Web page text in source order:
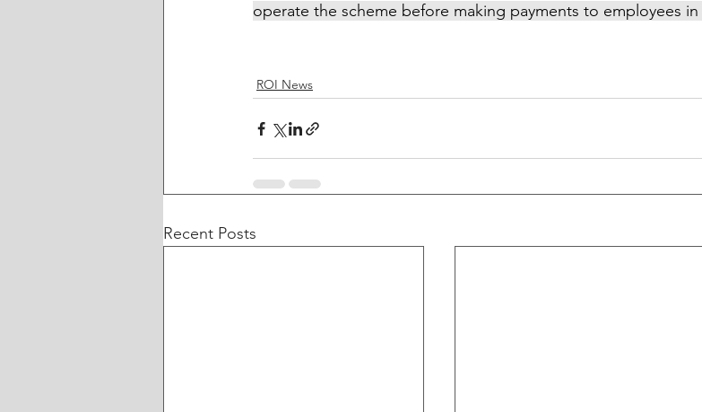
operate the scheme before making payments to employees
ROI News
Recent Posts